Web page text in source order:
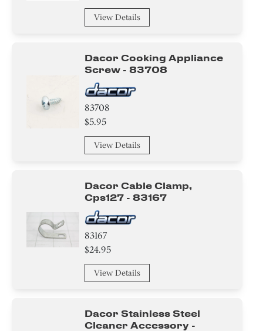
View Details
Dacor Cooking Appliance
Screw - 83708
83708
$5.95
View Details
Dacor Cable Clamp,
Cps127 - 83167
83167
$24.95
View Details
Dacor Stainless Steel
Cleaner Accessory -